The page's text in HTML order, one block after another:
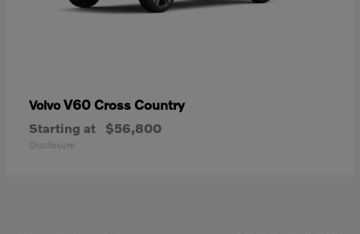
VolvoV60 Cross Country
Starting at $56,800
Disclosure